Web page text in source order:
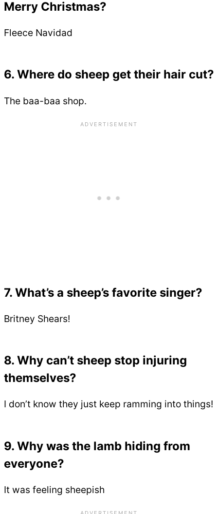
Merry Christmas?
Fleece Navidad
6. Where do sheep get their hair cut?
The baa-baa shop.
7. What’s a sheep’s favorite singer?
Britney Shears!
8. Why can’t sheep stop injuring
themselves?
I don’t know they just keep ramming into things!
9. Why was the lamb hiding from
everyone?
It was feeling sheepish